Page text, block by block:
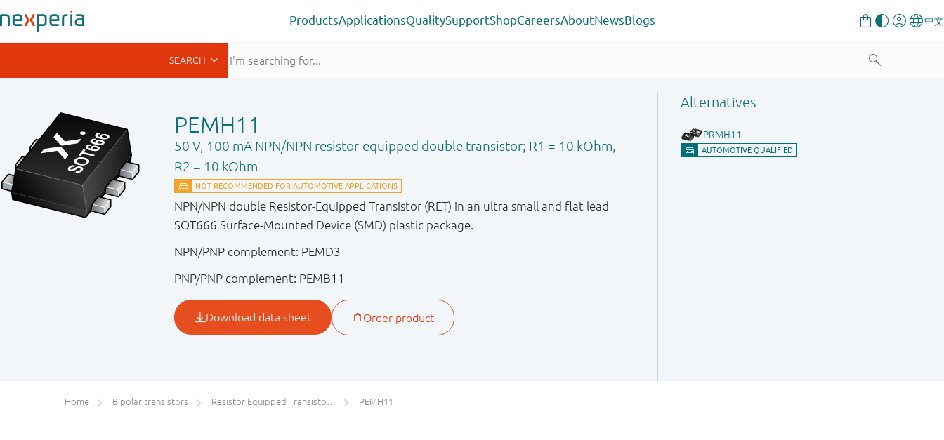
ProductsApplicationsQualitySupportShopCareersAboutNewsBlogs
PEMH11
50 V, 100 mA NPN/NPN resistor-equipped double transistor; R1 = 10 kOhm,
R2 = 10 kOhm
NPN/NPN double Resistor-Equipped Transistor (RET) in an ultra small and flat lead
SOT666 Surface-Mounted Device (SMD) plastic package.
NPN/PNP complement: PEMD3
PNP/PNP complement: PEMB11
Home Bipolar transistors Resistor Equipped Transistors (RETs) PEMH11